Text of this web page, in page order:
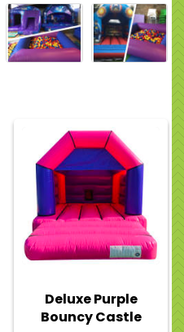
Deluxe Purple
Bouncy Castle